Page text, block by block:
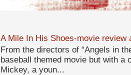
A Mile In His Shoes-movie review
From the directors of “Angels in
baseball themed movie but with
Mickey, a youn...